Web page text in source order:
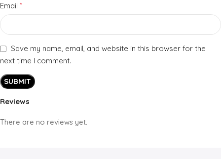
Reviews
There are no reviews yet.
Email *
Save my name, email, and website in this browser for the
next time I comment.